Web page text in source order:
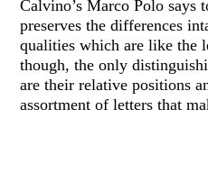
Calvino’s Marco Polo says
preserves the differences
qualities which are like the
though, the only
are their relative positions
assortment of letters that